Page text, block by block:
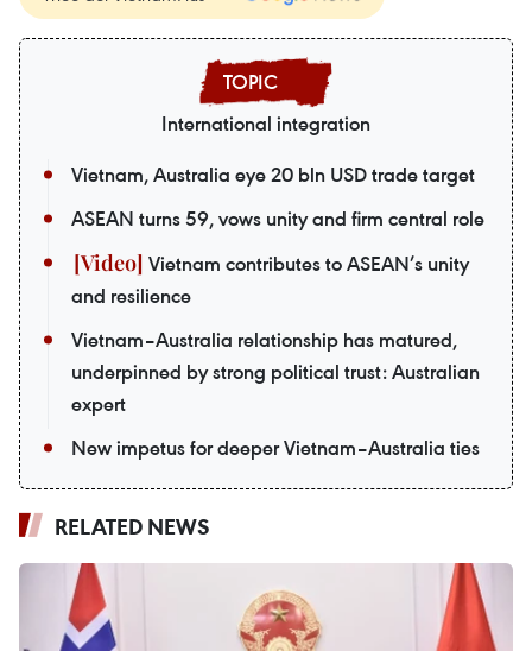
International integration
Vietnam, Australia eye 20 bln USD trade target
ASEAN turns 59, vows unity and firm central role
Vietnam contributes to ASEAN’s unity
and resilience
Vietnam–Australia relationship has matured,
underpinned by strong political trust: Australian
expert
New impetus for deeper Vietnam–Australia ties
RELATED NEWS